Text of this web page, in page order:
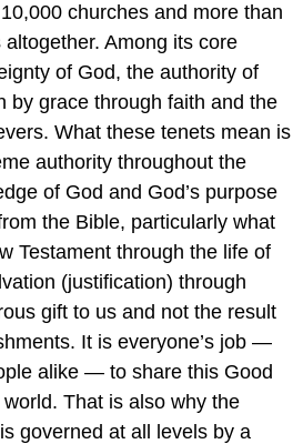
churches and more than
Among its core
of God, the authority of
by grace through faith and the
What these tenets mean is
authority throughout the
of God and God’s purpose
the Bible, particularly what
Testament through the life of
(justification) through
gift to us and not the result
It is everyone’s job —
alike — to share this Good
That is also why the
governed at all levels by a